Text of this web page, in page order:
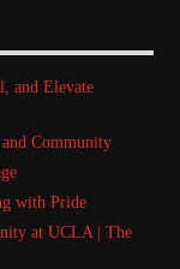
and Elevate
Community
with Pride
at UCLA | The